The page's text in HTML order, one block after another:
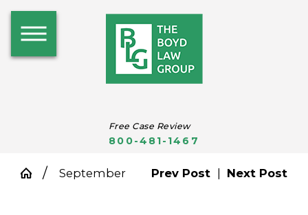
Free Case Review
800-481-1467
September Prev Post Next Post